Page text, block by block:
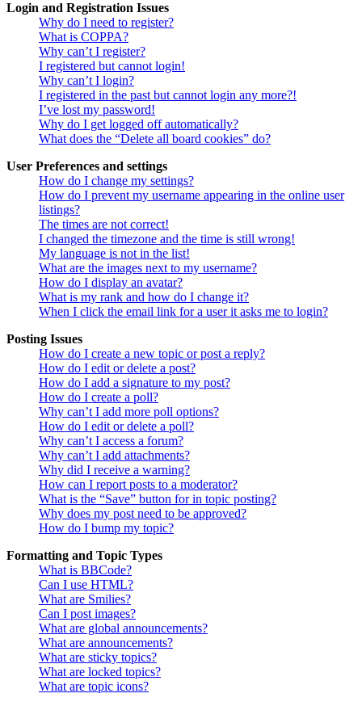
Login and Registration Issues
Why do I need to register?
What is COPPA?
Why can’t I register?
I registered but cannot login!
Why can’t I login?
I registered in the past but cannot login any more?!
I’ve lost my password!
Why do I get logged off automatically?
What does the “Delete all board cookies” do?
User Preferences and settings
How do I change my settings?
How do I prevent my username appearing in the online user
listings?
The times are not correct!
I changed the timezone and the time is still wrong!
My language is not in the list!
What are the images next to my username?
How do I display an avatar?
What is my rank and how do I change it?
When I click the email link for a user it asks me to login?
Posting Issues
How do I create a new topic or post a reply?
How do I edit or delete a post?
How do I add a signature to my post?
How do I create a poll?
Why can’t I add more poll options?
How do I edit or delete a poll?
Why can’t I access a forum?
Why can’t I add attachments?
Why did I receive a warning?
How can I report posts to a moderator?
What is the “Save” button for in topic posting?
Why does my post need to be approved?
How do I bump my topic?
Formatting and Topic Types
What is BBCode?
Can I use HTML?
What are Smilies?
Can I post images?
What are global announcements?
What are announcements?
What are sticky topics?
What are locked topics?
What are topic icons?